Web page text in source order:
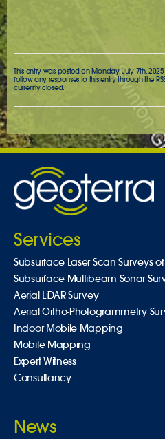
This entry was posted on Monday, July 7th,
follow any responses to this entry through the
currently closed.
Services
Subsurface Laser Scan Surveys
Subsurface Multibeam Sonar
Aerial LiDAR Survey
Aerial Ortho-Photogrammetry
Indoor Mobile Mapping
Mobile Mapping
Expert Witness
Consultancy
News